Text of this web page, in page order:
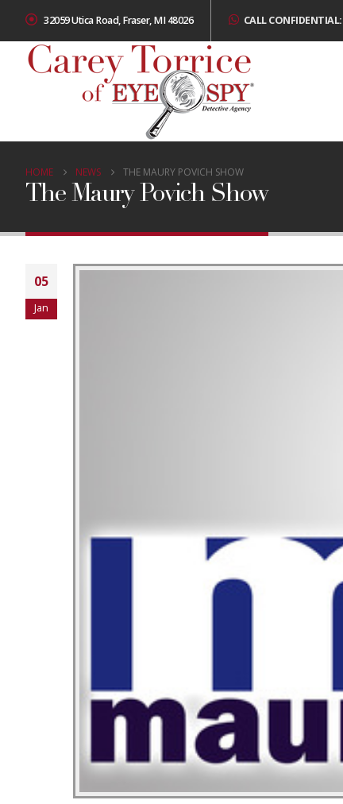
32059 Utica Road, Fraser, MI 48026 CALL CONFIDENTIAL:
HOME NEWS THE MAURY POVICH SHOW
The Maury Povich Show
05
Jan
Tater Tot Eating Contest
September 19, 2013